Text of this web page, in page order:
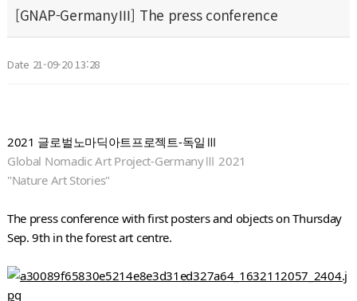
[GNAP-GermanyⅢ] The press conference
Date 21-09-20 13:28
2021 글로벌노마딕아트프로젝트-독일Ⅲ
Global Nomadic Art Project-GermanyⅢ 2021
"Nature Art Stories"
The press conference with first posters and objects on Thursday
Sep. 9th in the forest art centre.